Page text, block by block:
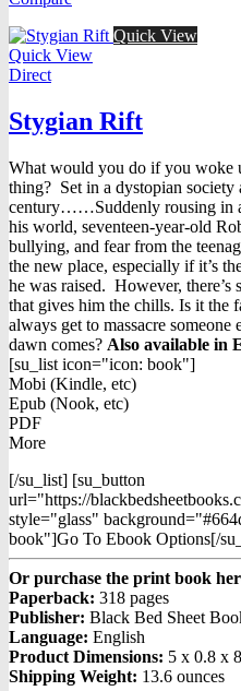
Quick View
Quick View
Direct
Stygian Rift
What would you do if you woke
thing? Set in a dystopian society
century……Suddenly rousing in
his world, seventeen-year-old
bullying, and fear from the
the new place, especially if it’s
he was raised. However, there’s
that gives him the chills. Is it the
always get to massacre
dawn comes? Also available in
[su_list icon="icon: book"]
Mobi (Kindle, etc)
Epub (Nook, etc)
PDF
More
[/su_list] [su_button
url="https://
style="glass"
book"]Go To Ebook Options[/
Or purchase the print book
Paperback: 318 pages
Publisher: Black Bed Sheet
Language: English
Product Dimensions: 5 x 0.8 x
Shipping Weight: 13.6 ounces